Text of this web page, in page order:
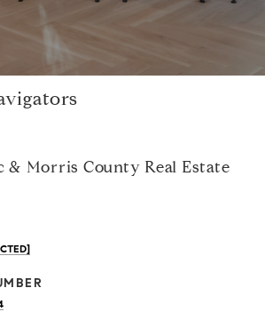
& Morris County Real Estate